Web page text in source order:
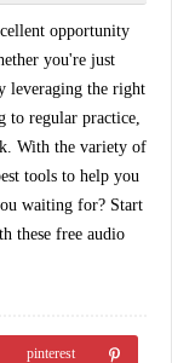
opportunity
you're just
leveraging the right
to regular practice,
With the variety of
tools to help you
waiting for? Start
these free audio
pinterest